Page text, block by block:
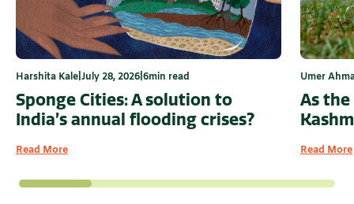
Harshita Kale|July 28, 2026|6min read
Sponge Cities: A solution to
India’s annual flooding crises?
Read More
Umer
As
Read More